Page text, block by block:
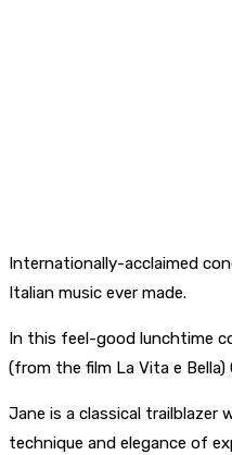
Internationally-acclaimed
Italian music ever made.
In this feel-good lunchtime
(from the film La Vita e Bella)
Jane is a classical trailblazer
technique and elegance of